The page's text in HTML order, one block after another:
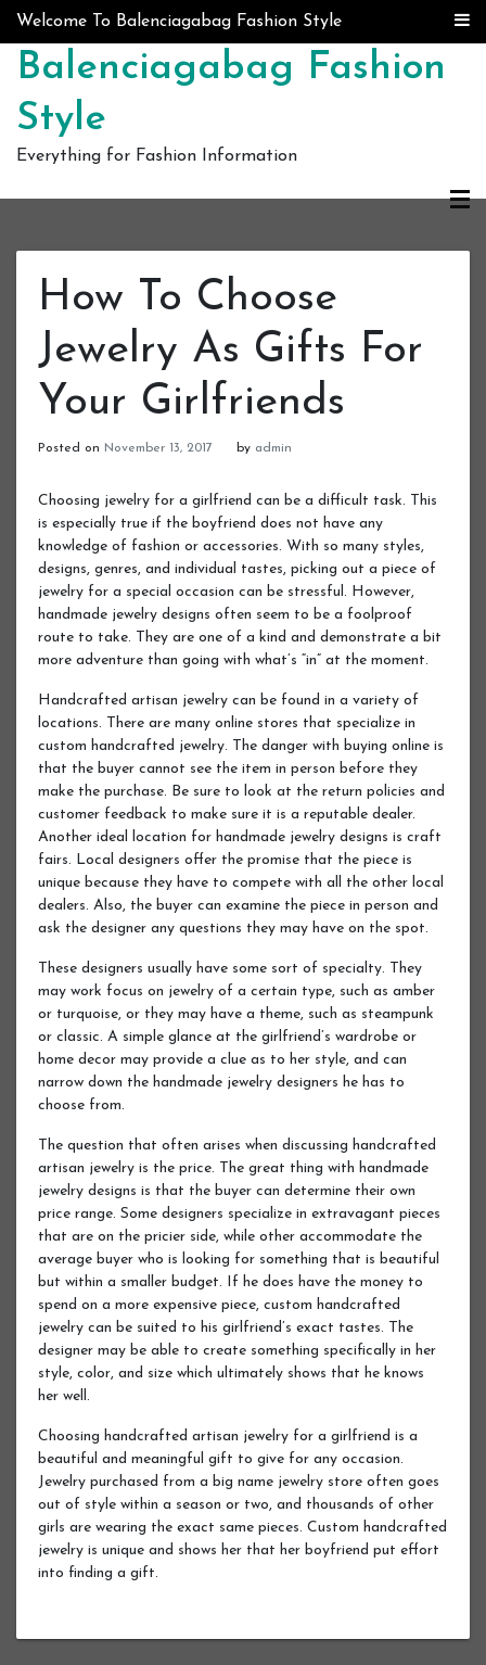
Skip to content
Welcome To Balenciagabag Fashion Style
Balenciagabag Fashion
Style
Everything for Fashion Information
How To Choose
Jewelry As Gifts For
Your Girlfriends
Posted on November 13, 2017 by admin
Choosing jewelry for a girlfriend can be a difficult task. This
is especially true if the boyfriend does not have any
knowledge of fashion or accessories. With so many styles,
designs, genres, and individual tastes, picking out a piece of
jewelry for a special occasion can be stressful. However,
handmade jewelry designs often seem to be a foolproof
route to take. They are one of a kind and demonstrate a bit
more adventure than going with what’s “in” at the moment.
Handcrafted artisan jewelry can be found in a variety of
locations. There are many online stores that specialize in
custom handcrafted jewelry. The danger with buying online is
that the buyer cannot see the item in person before they
make the purchase. Be sure to look at the return policies and
customer feedback to make sure it is a reputable dealer.
Another ideal location for handmade jewelry designs is craft
fairs. Local designers offer the promise that the piece is
unique because they have to compete with all the other local
dealers. Also, the buyer can examine the piece in person and
ask the designer any questions they may have on the spot.
These designers usually have some sort of specialty. They
may work focus on jewelry of a certain type, such as amber
or turquoise, or they may have a theme, such as steampunk
or classic. A simple glance at the girlfriend’s wardrobe or
home decor may provide a clue as to her style, and can
narrow down the handmade jewelry designers he has to
choose from.
The question that often arises when discussing handcrafted
artisan jewelry is the price. The great thing with handmade
jewelry designs is that the buyer can determine their own
price range. Some designers specialize in extravagant pieces
that are on the pricier side, while other accommodate the
average buyer who is looking for something that is beautiful
but within a smaller budget. If he does have the money to
spend on a more expensive piece, custom handcrafted
jewelry can be suited to his girlfriend’s exact tastes. The
designer may be able to create something specifically in her
style, color, and size which ultimately shows that he knows
her well.
Choosing handcrafted artisan jewelry for a girlfriend is a
beautiful and meaningful gift to give for any occasion.
Jewelry purchased from a big name jewelry store often goes
out of style within a season or two, and thousands of other
girls are wearing the exact same pieces. Custom handcrafted
jewelry is unique and shows her that her boyfriend put effort
into finding a gift.